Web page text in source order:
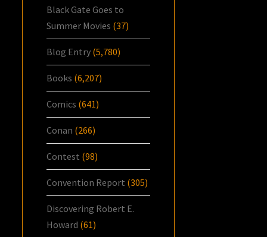
Black Gate Goes to
Summer Movies (37)
Blog Entry (5,780)
Books (6,207)
Comics (641)
Conan (266)
Contest (98)
Convention Report (305)
Discovering Robert E.
Howard (61)